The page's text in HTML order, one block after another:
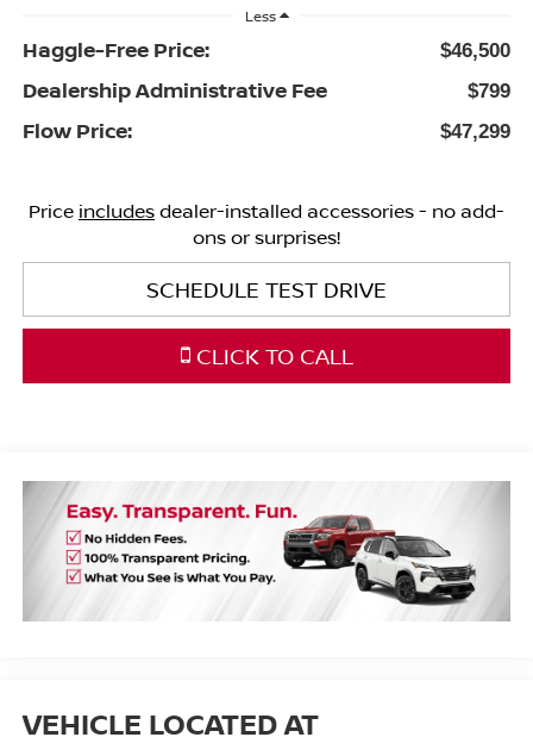
Less
Haggle-Free Price: $46,500
Dealership Administrative Fee $799
Flow Price: $47,299
Price includesdealer-installed accessories - no add-
ons or surprises!
SCHEDULE TEST DRIVE
CLICK TO CALL